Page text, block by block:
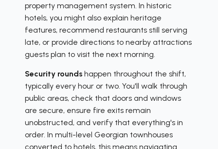
property management system. In historic
hotels, you might also explain heritage
features, recommend restaurants still serving
late, or provide directions to nearby attractions
guests plan to visit the next morning.
Security rounds happen throughout the shift,
typically every hour or two. You'll walk through
public areas, check that doors and windows
are secure, ensure fire exits remain
unobstructed, and verify that everything's in
order. In multi-level Georgian townhouses
converted to hotels, this means navigating